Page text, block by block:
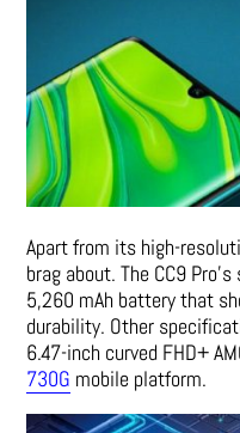
Apart from its high-
brag about. The CC9
5,260 mAh battery that
durability. Other
6.47-inch curved FHD+
730G mobile platform.